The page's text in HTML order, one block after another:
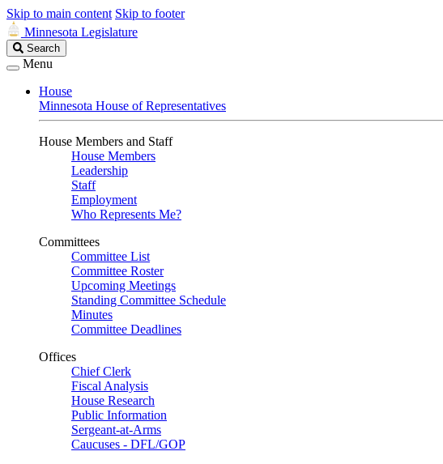
Skip to main content Skip to footer
Minnesota Legislature
Search
Legislature
Search
Menu
House
Minnesota House of Representatives
House Members and Staff
House Members
Leadership
Staff
Employment
Who Represents Me?
Committees
Committee List
Committee Roster
Upcoming Meetings
Standing Committee Schedule
Minutes
Committee Deadlines
Offices
Chief Clerk
Fiscal Analysis
House Research
Public Information
Sergeant-at-Arms
Caucuses - DFL/GOP